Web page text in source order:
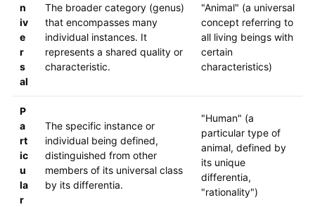
n
iv
e
r
s
al
The broader category (genus)
that encompasses many
individual instances. It
represents a shared quality or
characteristic.
"Animal" (a universal
concept referring to
all living beings with
certain
characteristics)
P
a
rt
ic
u
la
r
The specific instance or
individual being defined,
distinguished from other
members of its universal class
by its differentia.
"Human" (a
particular type of
animal, defined by
its unique
differentia,
"rationality")